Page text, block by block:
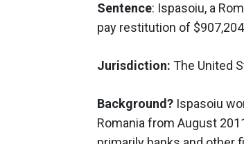
Sentence: Ispasoiu, a
pay restitution of
Jurisdiction: The United
Background? Ispasoiu
Romania from August